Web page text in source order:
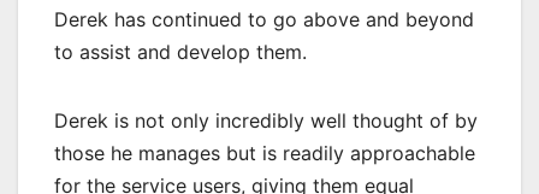
Derek has continued to go above and beyond
to assist and develop them.
Derek is not only incredibly well thought of by
those he manages but is readily approachable
for the service users, giving them equal